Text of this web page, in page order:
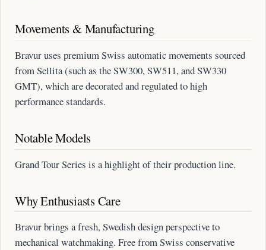
Movements & Manufacturing
Bravur uses premium Swiss automatic movements sourced
from Sellita (such as the SW300, SW511, and SW330
GMT), which are decorated and regulated to high
performance standards.
Notable Models
Grand Tour Series is a highlight of their production line.
Why Enthusiasts Care
Bravur brings a fresh, Swedish design perspective to
mechanical watchmaking. Free from Swiss conservative